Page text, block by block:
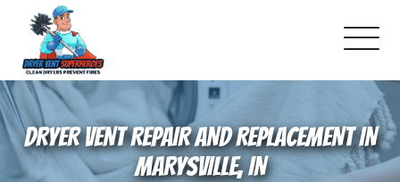
About Us
Pricing and Services
DRYER VENT REPAIR AND REPLACEMENT IN
MARYSVILLE, IN